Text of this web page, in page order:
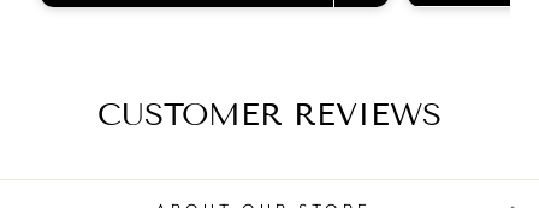
CUSTOMER REVIEWS